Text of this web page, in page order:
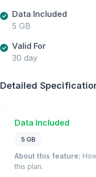
Data Included
5 GB
Valid For
30 day
Detailed
Data Included
5 GB
About this feature:
this plan.